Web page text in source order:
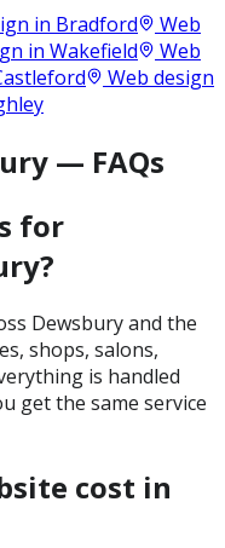
in Bradford
Web
in Wakefield
Web
Web design
— FAQs
for
Dewsbury and the
shops, salons,
is handled
get the same service
cost in